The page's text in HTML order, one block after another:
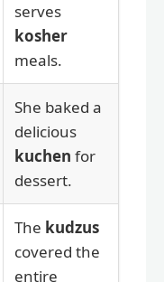
serves
kosher
meals.
She baked a
delicious
kuchen for
dessert.
The kudzus
covered the
entire